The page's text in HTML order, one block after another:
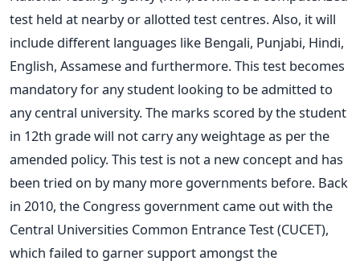
test held at nearby or allotted test centres. Also, it will
include different languages like Bengali, Punjabi, Hindi,
English, Assamese and furthermore.This test becomes
mandatory for any student looking to be admitted to
any central university. The marks scored by the student
in 12th grade will not carry any weightage as per the
amended policy.This test is not a new concept and has
been tried on by many more governments before. Back
in 2010, the Congress government came out with the
Central Universities Common Entrance Test (CUCET),
which failed to garner support amongst the